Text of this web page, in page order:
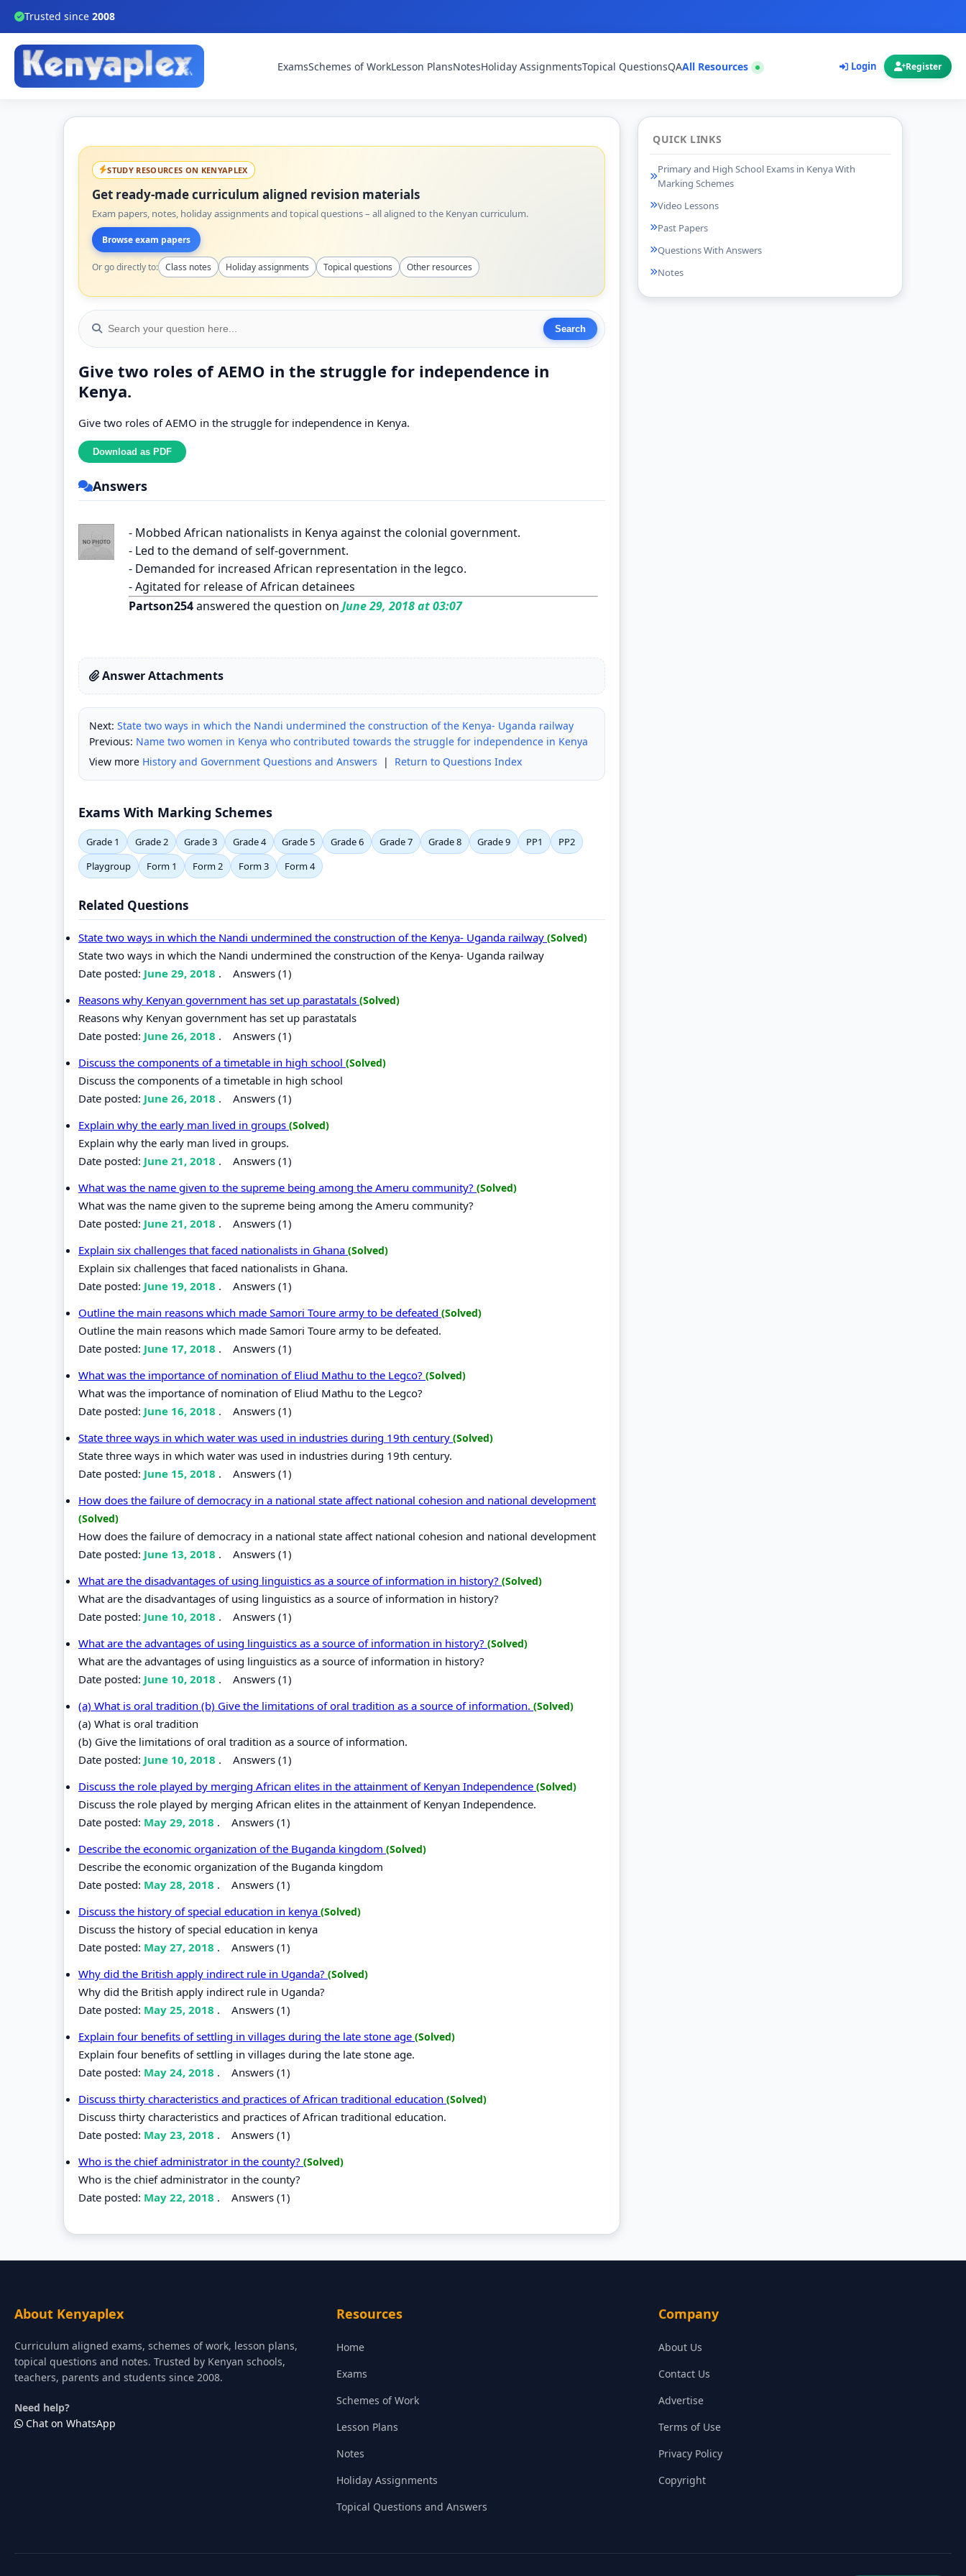
Trusted since 2008
ExamsSchemes of WorkLesson PlansNotesHoliday AssignmentsTopical QuestionsQAAll Resources Login Register
STUDY RESOURCES ON KENYAPLEX
Get ready-made curriculum aligned revision materials
Exam papers, notes, holiday assignments and topical questions – all aligned to the Kenyan curriculum.
Browse exam papers
Or go directly to: Class notes Holiday assignments Topical questions Other resources
Give two roles of AEMO in the struggle for independence in
Kenya.
Give two roles of AEMO in the struggle for independence in Kenya.
Answers
- Mobbed African nationalists in Kenya against the colonial government.
- Led to the demand of self-government.
- Demanded for increased African representation in the legco.
- Agitated for release of African detainees
Partson254answered the question on June 29, 2018 at 03:07
Answer Attachments
Next: State two ways in which the Nandi undermined the construction of the Kenya- Uganda railway
Previous: Name two women in Kenya who contributed towards the struggle for independence in Kenya
View more History and Government Questions and Answers | Return to Questions Index
Exams With Marking Schemes
Grade 1 Grade 2 Grade 3 Grade 4 Grade 5 Grade 6 Grade 7 Grade 8 Grade 9 PP1
PP2
Playgroup
Form 1 Form 2 Form 3 Form 4
Related Questions
State two ways in which the Nandi undermined the construction of the Kenya- Uganda railway (Solved)
State two ways in which the Nandi undermined the construction of the Kenya- Uganda railway
Date posted: June 29, 2018 . Answers (1)
Reasons why Kenyan government has set up parastatals (Solved)
Reasons why Kenyan government has set up parastatals
Date posted: June 26, 2018 . Answers (1)
Discuss the components of a timetable in high school (Solved)
Discuss the components of a timetable in high school
Date posted: June 26, 2018 . Answers (1)
Explain why the early man lived in groups (Solved)
Explain why the early man lived in groups.
Date posted: June 21, 2018 . Answers (1)
What was the name given to the supreme being among the Ameru community? (Solved)
What was the name given to the supreme being among the Ameru community?
Date posted: June 21, 2018 . Answers (1)
Explain six challenges that faced nationalists in Ghana (Solved)
Explain six challenges that faced nationalists in Ghana.
Date posted: June 19, 2018 . Answers (1)
Outline the main reasons which made Samori Toure army to be defeated (Solved)
Outline the main reasons which made Samori Toure army to be defeated.
Date posted: June 17, 2018 . Answers (1)
What was the importance of nomination of Eliud Mathu to the Legco? (Solved)
What was the importance of nomination of Eliud Mathu to the Legco?
Date posted: June 16, 2018 . Answers (1)
State three ways in which water was used in industries during 19th century (Solved)
State three ways in which water was used in industries during 19th century.
Date posted: June 15, 2018 . Answers (1)
How does the failure of democracy in a national state affect national cohesion and national development
(Solved)
How does the failure of democracy in a national state affect national cohesion and national development
Date posted: June 13, 2018 . Answers (1)
What are the disadvantages of using linguistics as a source of information in history? (Solved)
What are the disadvantages of using linguistics as a source of information in history?
Date posted: June 10, 2018 . Answers (1)
What are the advantages of using linguistics as a source of information in history? (Solved)
What are the advantages of using linguistics as a source of information in history?
Date posted: June 10, 2018 . Answers (1)
(a) What is oral tradition (b) Give the limitations of oral tradition as a source of information. (Solved)
(a) What is oral tradition
(b) Give the limitations of oral tradition as a source of information.
Date posted: June 10, 2018 . Answers (1)
Discuss the role played by merging African elites in the attainment of Kenyan Independence (Solved)
Discuss the role played by merging African elites in the attainment of Kenyan Independence.
Date posted: May 29, 2018 . Answers (1)
Describe the economic organization of the Buganda kingdom (Solved)
Describe the economic organization of the Buganda kingdom
Date posted: May 28, 2018 . Answers (1)
Discuss the history of special education in kenya (Solved)
Discuss the history of special education in kenya
Date posted: May 27, 2018 . Answers (1)
Why did the British apply indirect rule in Uganda? (Solved)
Why did the British apply indirect rule in Uganda?
Date posted: May 25, 2018 . Answers (1)
Explain four benefits of settling in villages during the late stone age (Solved)
Explain four benefits of settling in villages during the late stone age.
Date posted: May 24, 2018 . Answers (1)
Discuss thirty characteristics and practices of African traditional education (Solved)
Discuss thirty characteristics and practices of African traditional education.
Date posted: May 23, 2018 . Answers (1)
Who is the chief administrator in the county? (Solved)
Who is the chief administrator in the county?
Date posted: May 22, 2018 . Answers (1)
QUICK LINKS
Primary and High School Exams in Kenya With
Marking Schemes
Video Lessons
Past Papers
Questions With Answers
Notes
About Kenyaplex
Curriculum aligned exams, schemes of work, lesson plans,
topical questions and notes. Trusted by Kenyan schools,
teachers, parents and students since 2008.
Need help?
Chat on WhatsApp
Resources
Home
Exams
Schemes of Work
Lesson Plans
Notes
Holiday Assignments
Topical Questions and Answers
Company
About Us
Contact Us
Advertise
Terms of Use
Privacy Policy
Copyright